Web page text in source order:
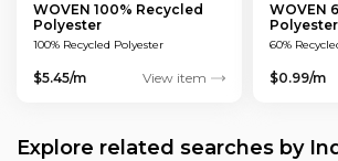
WOVEN 100% Recycled
Polyester
100% Recycled Polyester
$5.45/m View item
WOVEN
60%
$0.99/m
Explore related searches by